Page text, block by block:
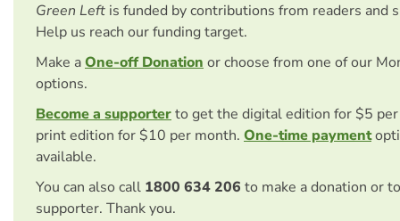
Green Left is funded by contributions from readers and
Help us reach our funding target.
Make aOne-off Donation or choose from one of our
options.
Become a supporterto get the digital edition for $5
print edition for $10 per month. One-time payment
available.
You can also call 1800 634 206 to make a donation or
supporter. Thank you.